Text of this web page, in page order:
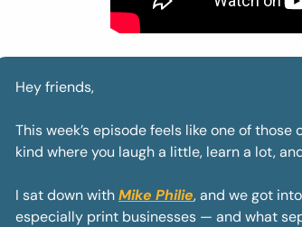
Hey friends,
This week’s episode feels like one of
kind where you laugh a little, learn a lot,
I sat down with Mike Philie, and we got
especially print businesses — and what